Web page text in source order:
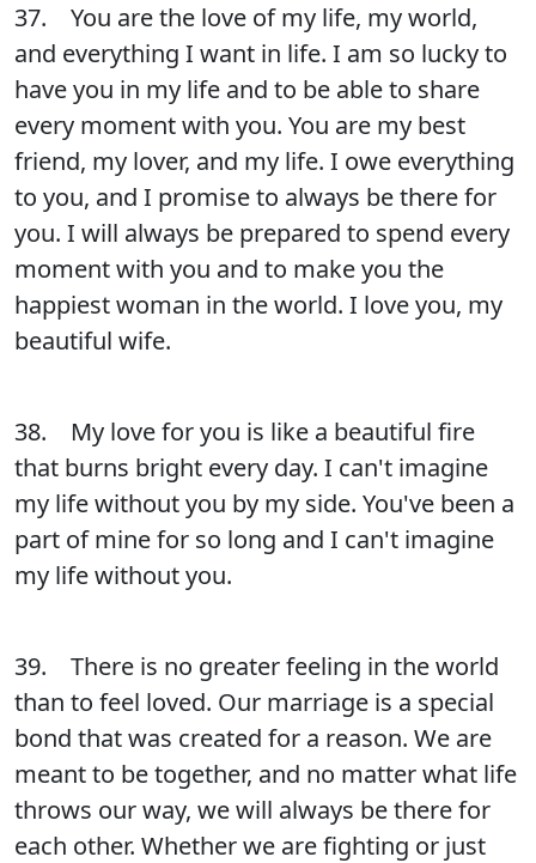
37. You are the love of my life, my world,
and everything I want in life. I am so lucky to
have you in my life and to be able to share
every moment with you. You are my best
friend, my lover, and my life. I owe everything
to you, and I promise to always be there for
you. I will always be prepared to spend every
moment with you and to make you the
happiest woman in the world. I love you, my
beautiful wife.
38. My love for you is like a beautiful fire
that burns bright every day. I can't imagine
my life without you by my side. You've been a
part of mine for so long and I can't imagine
my life without you.
39. There is no greater feeling in the world
than to feel loved. Our marriage is a special
bond that was created for a reason. We are
meant to be together, and no matter what life
throws our way, we will always be there for
each other. Whether we are fighting or just